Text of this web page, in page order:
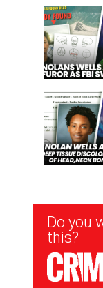
Newsletter
Signup
Do you
this?